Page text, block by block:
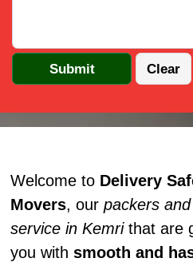
Welcome to Delivery
Movers, our packers
service in Kemrithat are
you with smooth and